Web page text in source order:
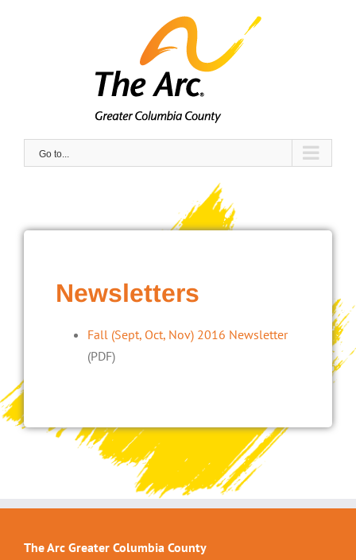
Go to...
Newsletters
Fall (Sept, Oct, Nov) 2016 Newsletter
(PDF)
The Arc Greater Columbia County